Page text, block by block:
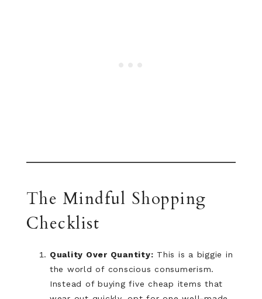
The Mindful Shopping
Checklist
Quality Over Quantity: This is a biggie in
the world of conscious consumerism.
Instead of buying five cheap items that